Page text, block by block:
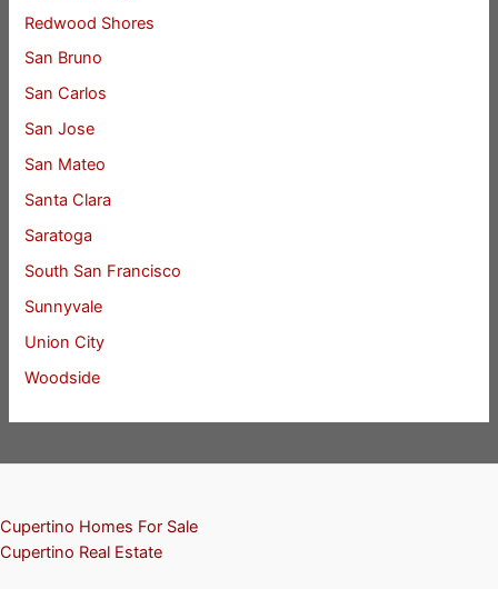
Redwood Shores
San Bruno
San Carlos
San Jose
San Mateo
Santa Clara
Saratoga
South San Francisco
Sunnyvale
Union City
Woodside
Cupertino Homes For Sale
Cupertino Real Estate